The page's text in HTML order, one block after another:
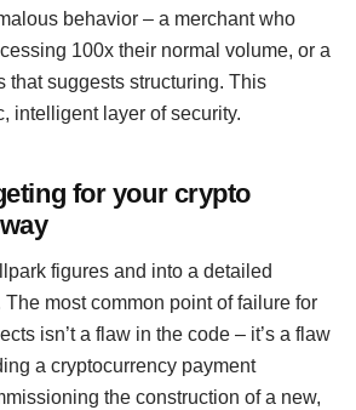
behavior – a merchant who
100x their normal volume, or a
that suggests structuring. This
intelligent layer of security.
for your crypto
figures and into a detailed
The most common point of failure for
isn’t a flaw in the code – it’s a flaw
a cryptocurrency payment
the construction of a new,